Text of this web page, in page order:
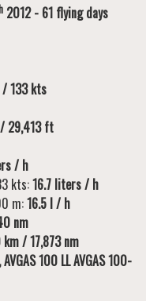
2012 - 61 flying days
133 kts
29,413 ft
/ h
kts:16.7 liters / h
m:16.5 l / h
nm
km / 17,873 nm
100 LL AVGAS 100-